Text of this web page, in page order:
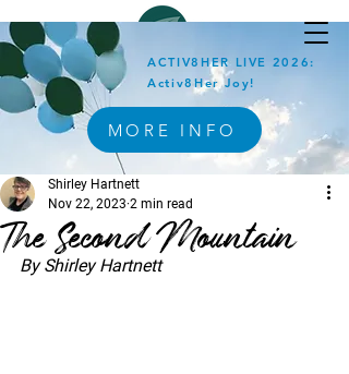
ACTIV8HER LIVE 2026:
Activ8Her Joy!
MORE INFO
The Second Mountain
Shirley Hartnett
Nov 22, 2023 2 min read
By Shirley Hartnett